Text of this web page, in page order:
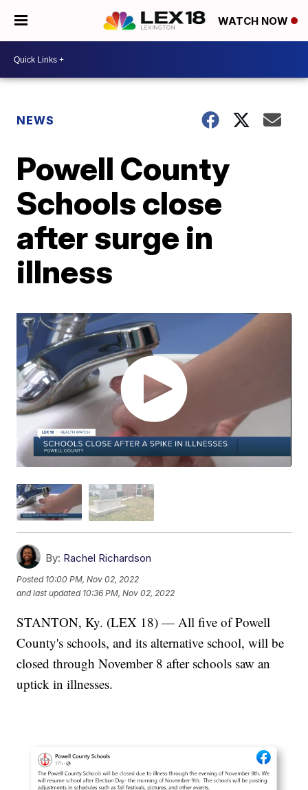
WATCH NOW
NEWS
Powell County
Schools close
after surge in
illness
By: Rachel Richardson
Posted 10:00 PM, Nov 02, 2022
and last updated 10:36 PM, Nov 02, 2022
STANTON, Ky. (LEX 18) — All five of Powell
County's schools, and its alternative school, will be
closed through November 8 after schools saw an
uptick in illnesses.